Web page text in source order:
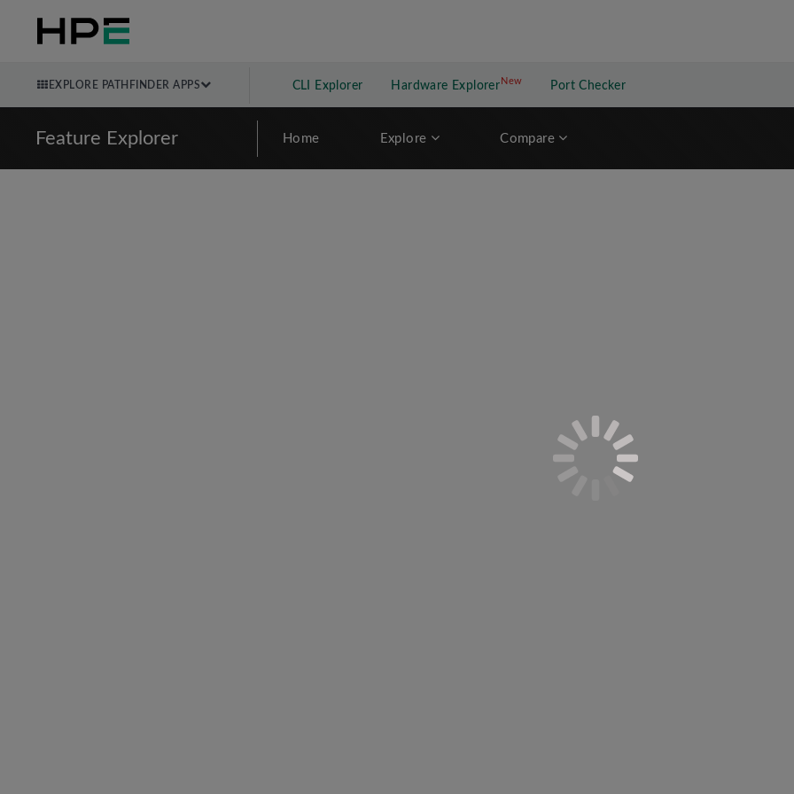
EXPLORE PATHFINDER APPS CLI Explorer Hardware Explorer NewNew application
Port Checker
Feature Explorer Home Explore Compare